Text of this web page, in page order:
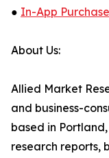
● In-App
About Us:
Allied Market
and business-
based in
research reports,